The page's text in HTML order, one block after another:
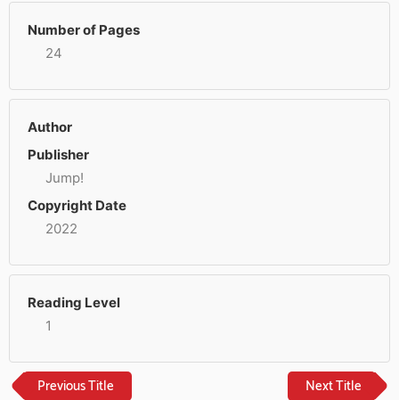
Number of Pages
24
Author
Publisher
Jump!
Copyright Date
2022
Reading Level
1
Previous Title Next Title